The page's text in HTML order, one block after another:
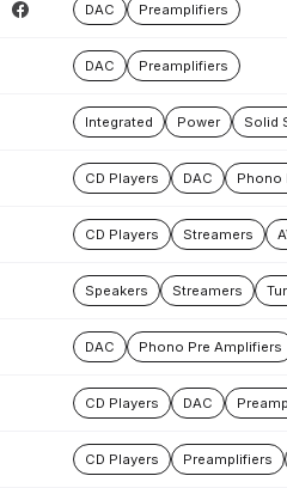
DAC Preamplifiers
DAC Preamplifiers
Integrated Power Solid
CD Players DAC Phono
CD Players Streamers
Speakers Streamers
DAC Phono Pre Amplifiers
CD Players DAC
CD Players Preamplifiers